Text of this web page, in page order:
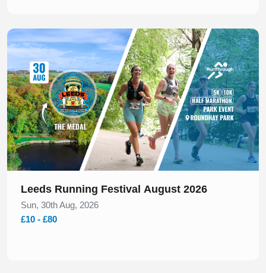
Slide 1 of 1
Leeds Running Festival August 2026
Sun, 30th Aug, 2026
£10 - £80